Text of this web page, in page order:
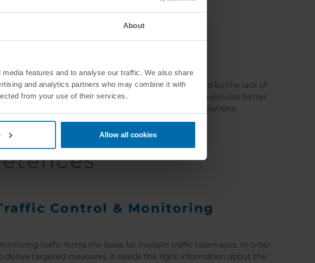
About
features and to analyse our traffic. We also share
and analytics partners who may combine it with
from your use of their services.
Allow all cookies
- by SWARCO
by the lack of timely and accurate information, and by the lack of
of information technology is primarily to provide better
technologies and specialize in the following solutions:
Control & Monitoring
traffic forms the basis for modern traffic telematics. In order
derive targeted measures, it needs the right information about the